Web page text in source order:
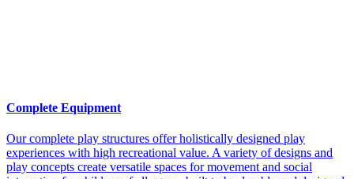
Complete Equipment
Our complete play structures offer holistically designed play
experiences with high recreational value. A variety of designs and
play concepts create versatile spaces for movement and social